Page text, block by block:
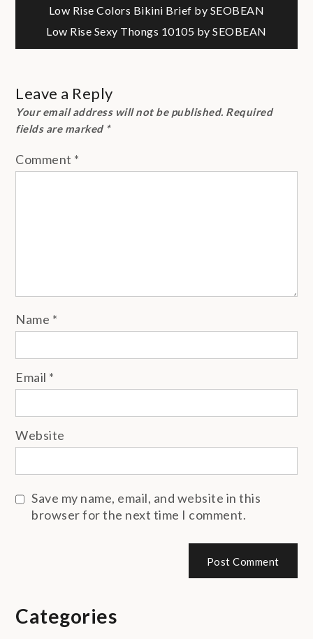
Post
navigation
Low Rise Colors Bikini Brief by SEOBEAN
Low Rise Sexy Thongs 10105 by SEOBEAN
Leave a Reply
Your email address will not be published. Required
fields are marked *
Comment *
Name *
Email *
Website
Save my name, email, and website in this
browser for the next time I comment.
Categories